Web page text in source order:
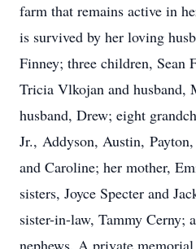
farm that remains active in
is survived by her loving
Finney; three children, Sean
Tricia Vlkojan and husband,
husband, Drew; eight
Jr., Addyson, Austin, Payton
and Caroline; her mother,
sisters, Joyce Specter and
sister-in-law, Tammy Cerny;
nephews. A private